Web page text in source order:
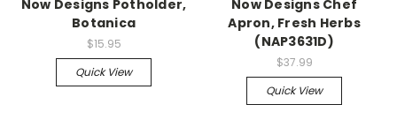
Now Designs Potholder,
Botanica
$15.95
Quick View
Now Designs Chef
Apron, Fresh Herbs
(NAP3631D)
$37.99
Quick View